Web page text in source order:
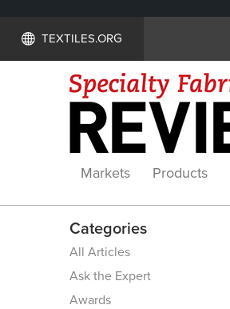
TEXTILES.ORG
Markets Products
Categories
All Articles
Ask the Expert
Awards